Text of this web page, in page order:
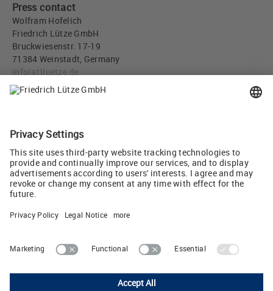
Press contact
Wolfram Hofelich
Friedrich Lütze GmbH
Bruckwiesenstr. 17-19
71384 Weinstadt, Germany
info(at)luetze.de
Tel +49 7151 6053-0
Tweet
Lutze Ltd.
Unit 3 Sandy Hill Park • Sandy Way, Amington • Tamworth, Staffs,